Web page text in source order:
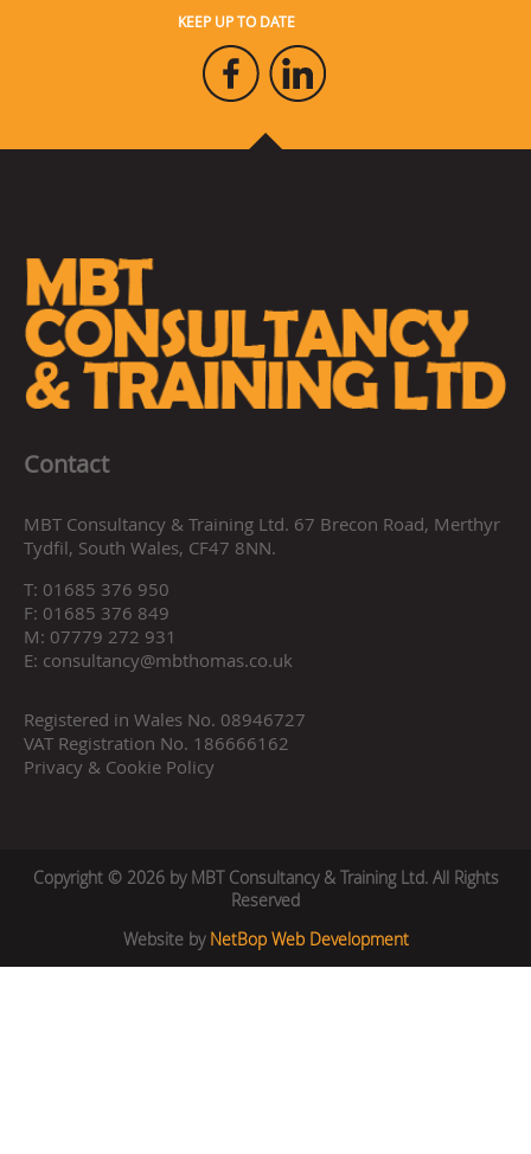
KEEP UP TO DATE
Contact
MBT Consultancy & Training Ltd. 67 Brecon Road, Merthyr
Tydfil, South Wales, CF47 8NN.
T: 01685 376 950
F: 01685 376 849
M: 07779 272 931
E: consultancy@mbthomas.co.uk
Registered in Wales No. 08946727
VAT Registration No. 186666162
Privacy & Cookie Policy
Copyright © 2026 by MBT Consultancy & Training Ltd. All Rights
Reserved
Website by NetBop Web Development